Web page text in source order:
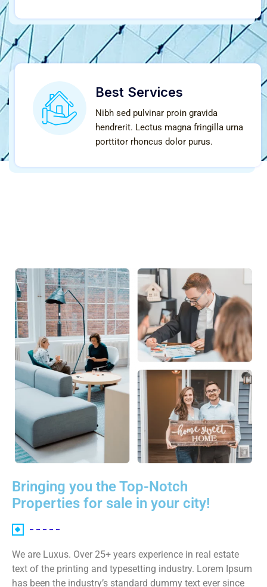
Best Services
Nibh sed pulvinar proin gravida
hendrerit. Lectus magna fringilla urna
porttitor rhoncus dolor purus.
Bringing you the Top-Notch
Properties for sale in your city!
We are Luxus. Over 25+ years experience in real estate
text of the printing and typesetting industry. Lorem Ipsum
has been the industry’s standard dummy text ever since